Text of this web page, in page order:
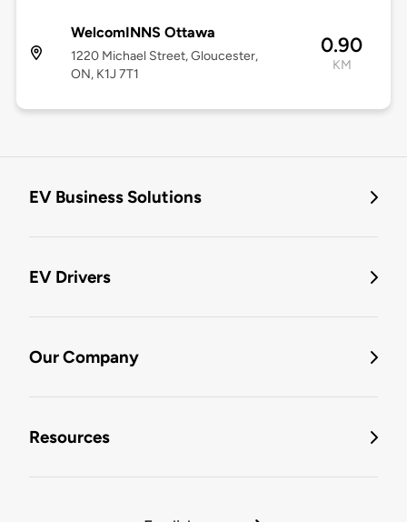
WelcomINNS Ottawa
1220 Michael Street, Gloucester,
ON, K1J 7T1
0.90
KM
EV Business Solutions
EV Drivers
Our Company
Resources